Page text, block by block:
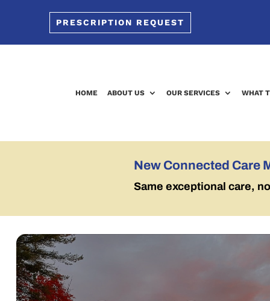
PRESCRIPTION REQUEST
HOME ABOUT US OUR SERVICES WHAT
New Connected Care
Same exceptional care,